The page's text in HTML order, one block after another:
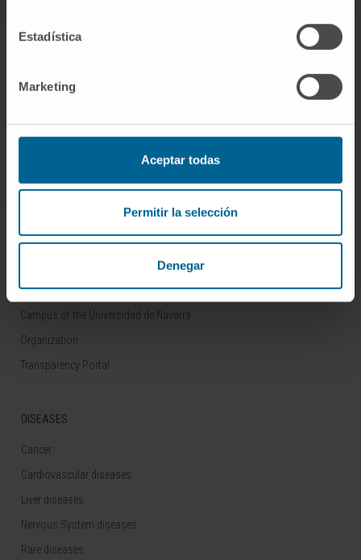
Estadística
Marketing
Aceptar todas
Permitir la selección
Denegar
ABOUT CIMA
Research Center of the Clinica
Campus of the Universidad de Navarra
Organization
Transparency Portal
DISEASES
Cancer
Cardiovascular diseases
Liver diseases
Nervous System diseases
Rare diseases